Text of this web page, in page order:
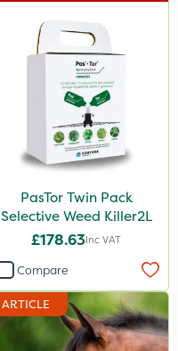
PasTor Twin Pack
Selective Weed Killer2L
£178.63Inc VAT
Compare
ARTICLE